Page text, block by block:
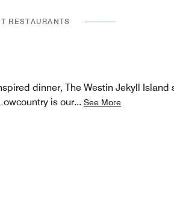
RESTAURANTS
dinner, The Westin Jekyll Island
is our... See More